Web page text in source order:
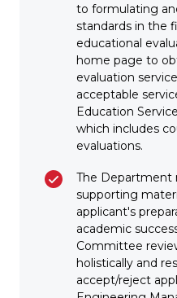
to formulating
standards in the
educational
home page to
evaluation
acceptable
Education
which includes
evaluations.
The Department
supporting
applicant's
academic
Committee
holistically and
accept/reject